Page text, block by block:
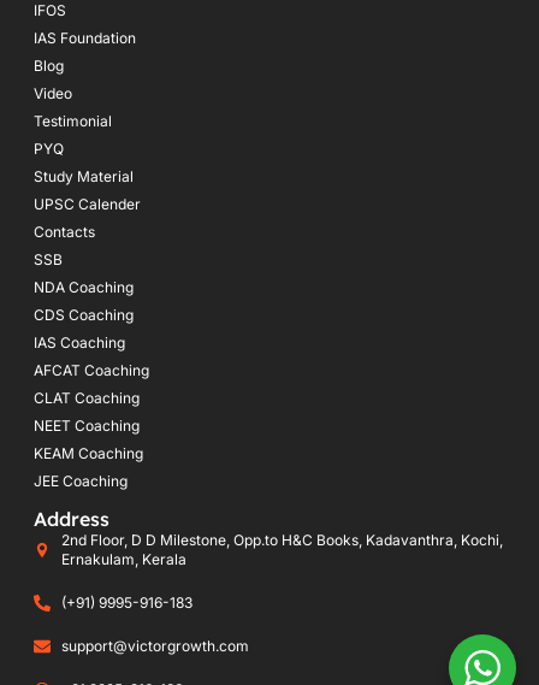
IFOS
IAS Foundation
Blog
Video
Testimonial
PYQ
Study Material
UPSC Calender
Contacts
SSB
NDA Coaching
CDS Coaching
IAS Coaching
AFCAT Coaching
CLAT Coaching
NEET Coaching
KEAM Coaching
JEE Coaching
Address
2nd Floor, D D Milestone, Opp.to H&C Books, Kadavanthra, Kochi,
Ernakulam, Kerala
(+91) 9995-916-183
support@victorgrowth.com